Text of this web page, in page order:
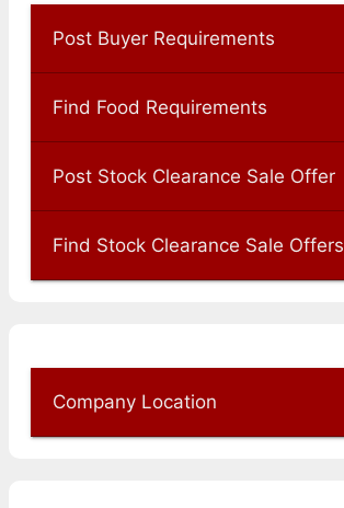
Post Buyer Requirements
Find Food Requirements
Post Stock Clearance Sale Offer
Find Stock Clearance Sale Offers
Company Location